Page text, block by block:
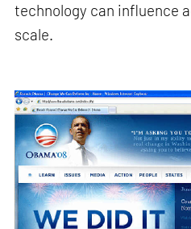
technology can influence
scale.